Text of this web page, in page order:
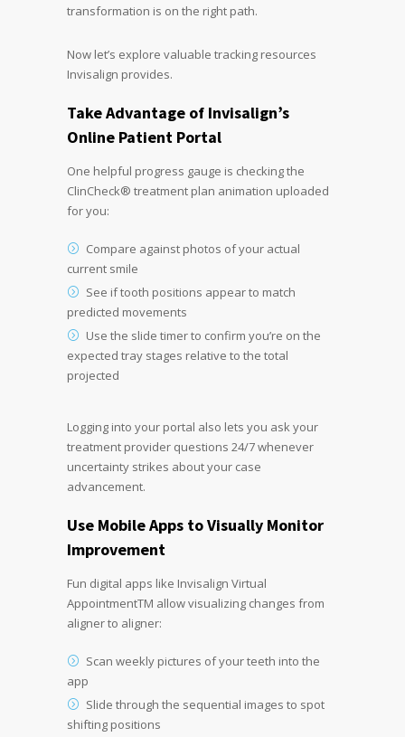
transformation is on the right path.
Now let’s explore valuable tracking resources
Invisalign provides.
Take Advantage of Invisalign’s
Online Patient Portal
One helpful progress gauge is checking the
ClinCheck® treatment plan animation uploaded
for you:
Compare against photos of your actual
current smile
See if tooth positions appear to match
predicted movements
Use the slide timer to confirm you’re on the
expected tray stages relative to the total
projected
Logging into your portal also lets you ask your
treatment provider questions 24/7 whenever
uncertainty strikes about your case
advancement.
Use Mobile Apps to Visually Monitor
Improvement
Fun digital apps like Invisalign Virtual
AppointmentTM allow visualizing changes from
aligner to aligner:
Scan weekly pictures of your teeth into the
app
Slide through the sequential images to spot
shifting positions